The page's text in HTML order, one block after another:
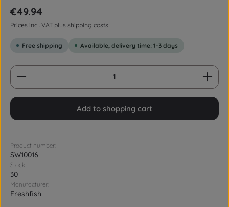
Regular price:
€49.94
Prices incl. VAT plus shipping costs
Free shipping Available, delivery time: 1-3 days
Product Quantity: Enter the desired amount or
Add to shopping cart
Product number:
SW10016
Stock:
30
Manufacturer:
Freshfish